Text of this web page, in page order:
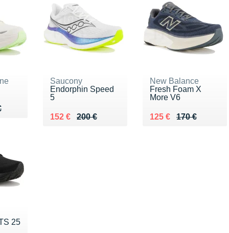
€
Saucony
Endorphin Speed
5
200 €
Au lieu de 200 €
152 €
Vendu 152 €
New Balance
Fresh Foam X
More V6
170 €
Au lieu de 170 €
125 €
Vendu 125 €
25